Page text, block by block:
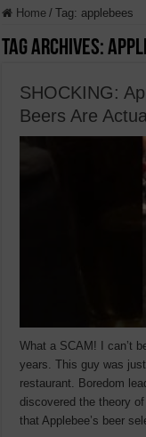
Home / Tag:applebees
Tag Archives:
SHOCKING:
Beers Are
What a SCAM! I can’t
years. This guy was
restaurant. Boredom
discovered the theory
that Applebee’s beer